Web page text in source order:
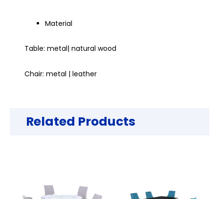
Material
Table: metal| natural wood
Chair: metal | leather
Related Products